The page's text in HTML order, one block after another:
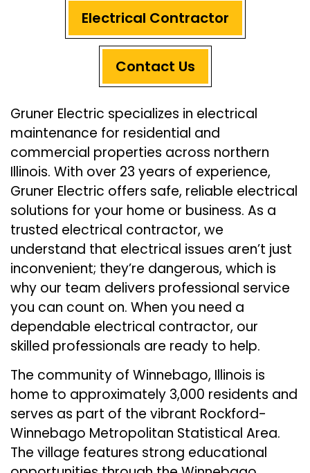
Electrical Contractor
Contact Us
Gruner Electric specializes in electrical
maintenance for residential and
commercial properties across northern
Illinois. With over 23 years of experience,
Gruner Electric offers safe, reliable electrical
solutions for your home or business. As a
trusted electrical contractor, we
understand that electrical issues aren’t just
inconvenient; they’re dangerous, which is
why our team delivers professional service
you can count on. When you need a
dependable electrical contractor, our
skilled professionals are ready to help.
The community of Winnebago, Illinois is
home to approximately 3,000 residents and
serves as part of the vibrant Rockford-
Winnebago Metropolitan Statistical Area.
The village features strong educational